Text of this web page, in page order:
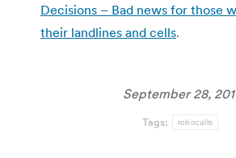
Decisions – Bad news for those
their landlines and cells.
September 28,
Tags: robocalls